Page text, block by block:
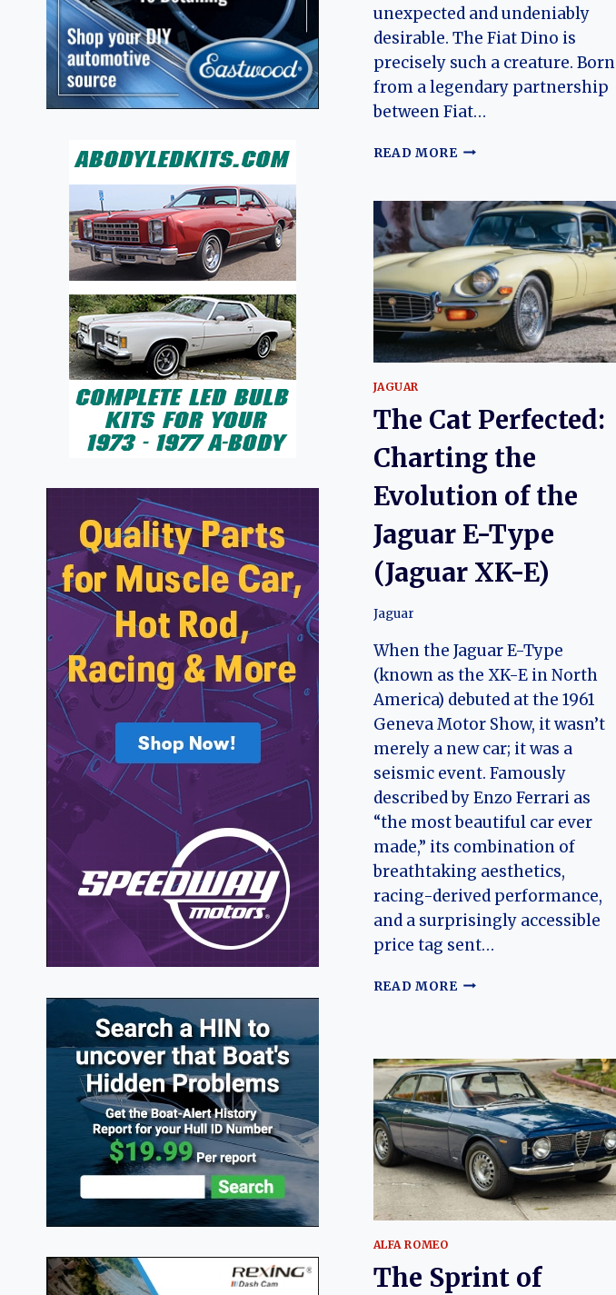
unexpected and undeniably
desirable. The Fiat Dino is
precisely such a creature. Born
from a legendary partnership
between Fiat…
READ MORETHE
A
CHRONICLE
OF
THE
FIAT
DINO’S
EVOLUTION
JAGUAR
The Cat Perfected:
Charting the
Evolution of the
Jaguar E-Type
(Jaguar XK-E)
Jaguar
When the Jaguar E-Type
(known as the XK-E in North
America) debuted at the 1961
Geneva Motor Show, it wasn’t
merely a new car; it was a
seismic event. Famously
described by Enzo Ferrari as
“the most beautiful car ever
made,” its combination of
breathtaking aesthetics,
racing-derived performance,
and a surprisingly accessible
price tag sent…
READ MORETHE
THE
EVOLUTION
OF
THE
JAGUAR
E-
TYPE
(JAGUAR
XK-
ALFA ROMEO
The Sprint of